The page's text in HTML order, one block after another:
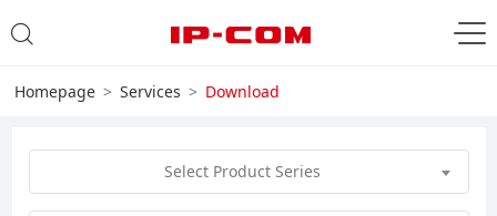
Homepage Services Download
Select Product Series